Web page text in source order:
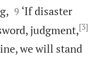


9 ‘If disaster
judgment,[3]
we will stand